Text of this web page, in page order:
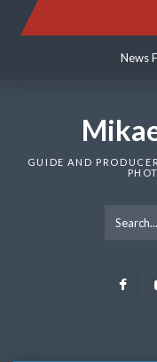
News
News
GUIDE AND